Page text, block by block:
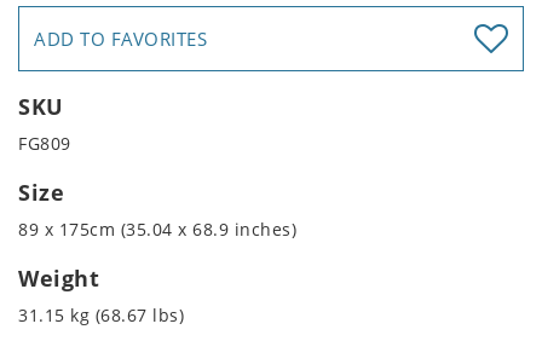
ADD TO FAVORITES
SKU
FG809
Size
89 x 175cm (35.04 x 68.9 inches)
Weight
31.15 kg (68.67 lbs)